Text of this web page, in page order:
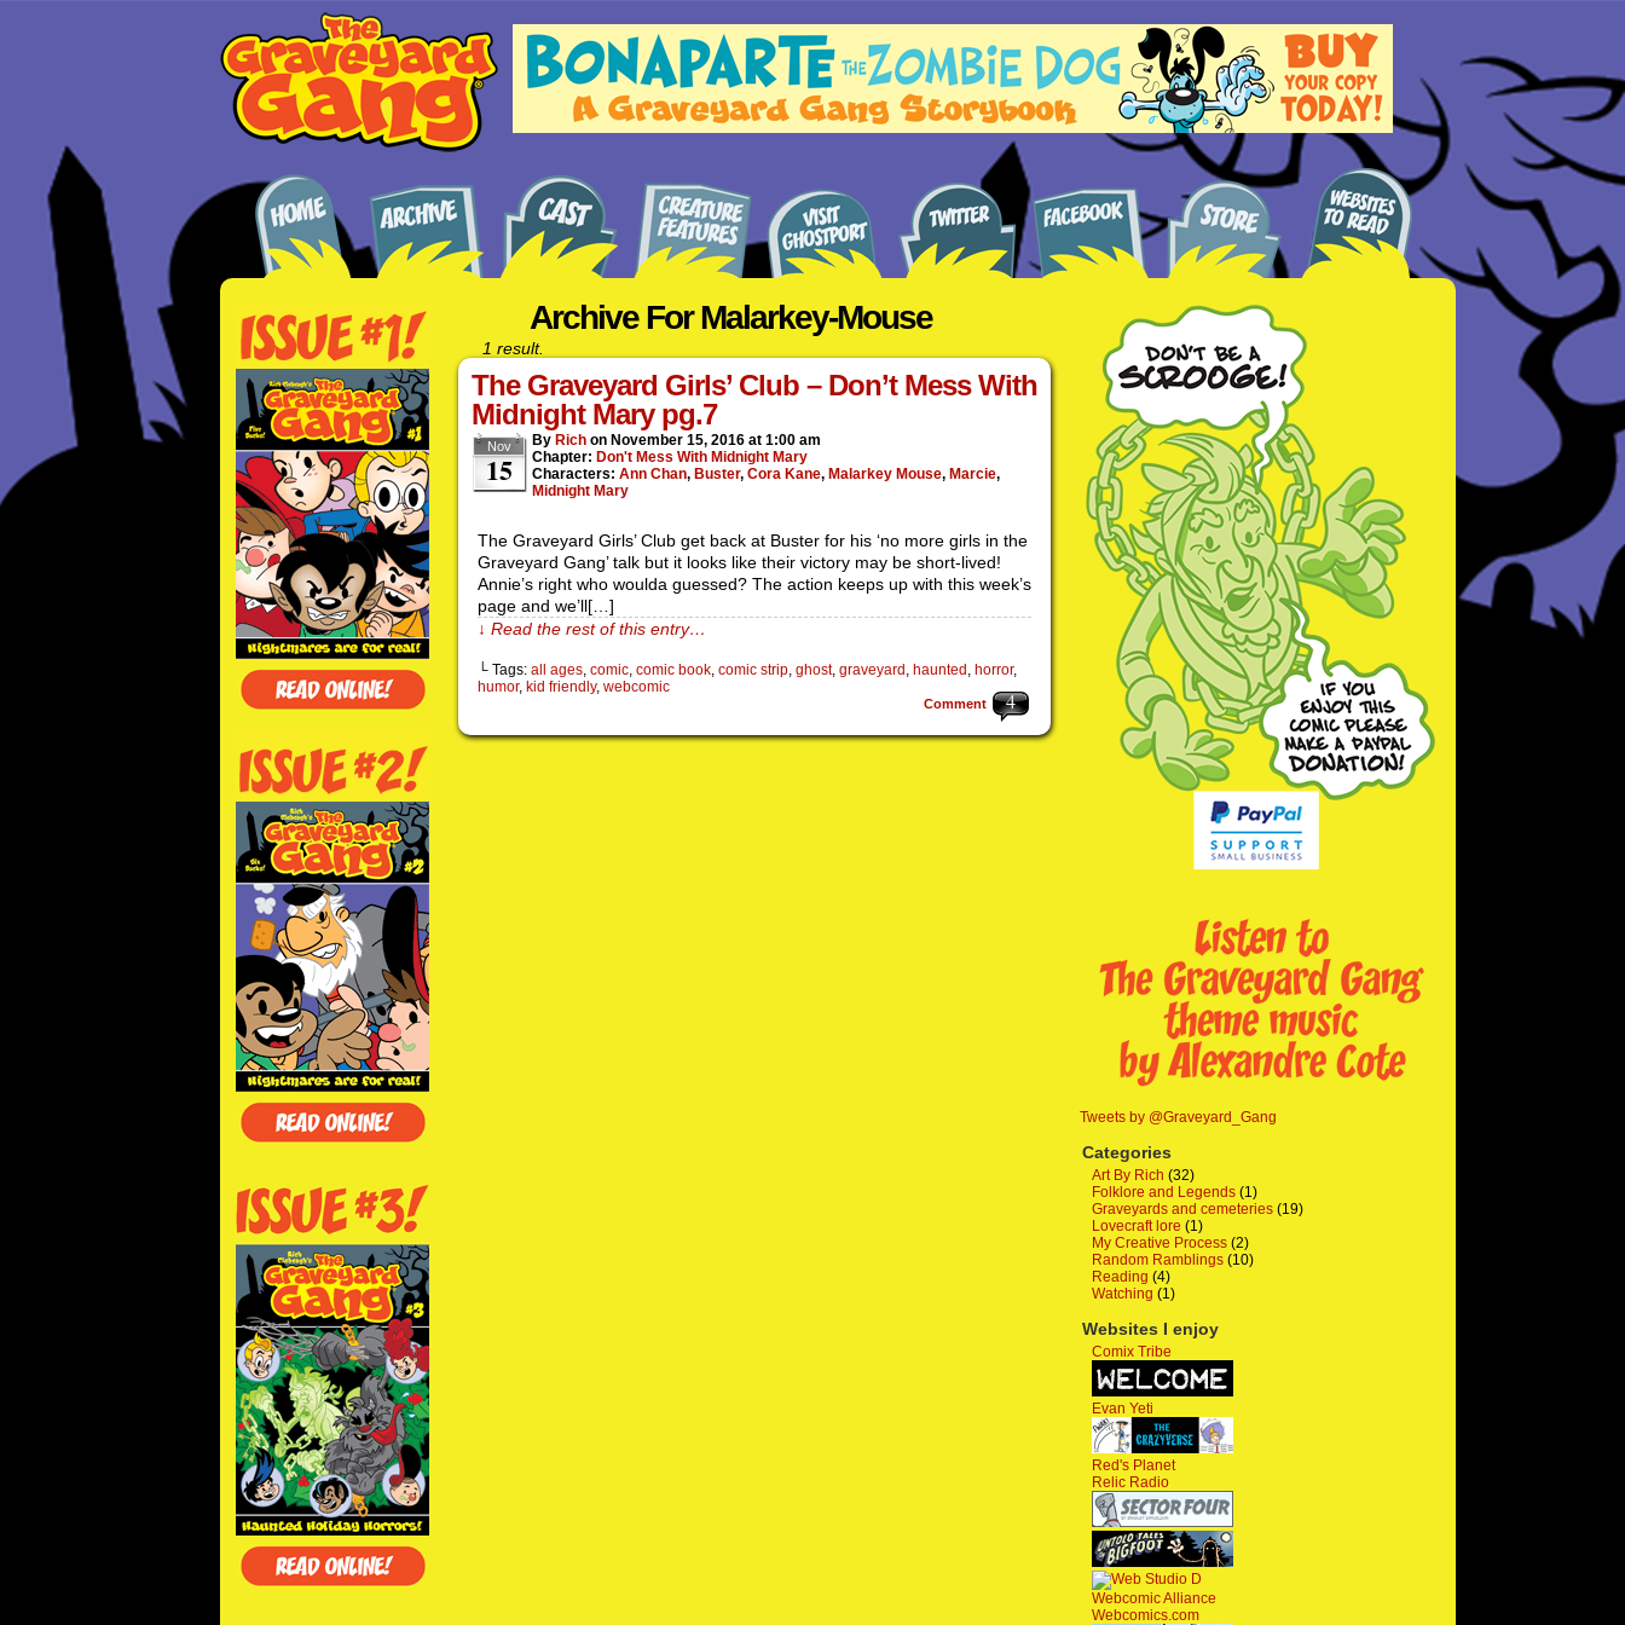
Archive For Malarkey-Mouse
1 result.
The Graveyard Girls’ Club – Don’t Mess With
Midnight Mary pg.7
Nov
15
By Rich on November 15, 2016 at 1:00 am
Chapter: Don't Mess With Midnight Mary
Characters: Ann Chan, Buster, Cora Kane, Malarkey Mouse, Marcie,
Midnight Mary
The Graveyard Girls’ Club get back at Buster for his ‘no more girls in the
Graveyard Gang’ talk but it looks like their victory may be short-lived!
Annie’s right who woulda guessed? The action keeps up with this week’s
page and we’ll[…]
↓ Read the rest of this entry…
└ Tags: all ages, comic, comic book, comic strip, ghost, graveyard , haunted , horror,
humor, kid friendly, webcomic
4
Comment
Tweets by @Graveyard_Gang
Categories
Art By Rich (32)
Folklore and Legends (1)
Graveyards and cemeteries (19)
Lovecraft lore (1)
My Creative Process (2)
Random Ramblings (10)
Reading (4)
Watching (1)
Websites I enjoy
Comix Tribe
Evan Yeti
Red's Planet
Relic Radio
Webcomic Alliance
Webcomics.com